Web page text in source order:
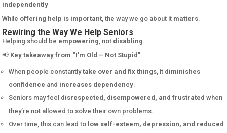
independently
While offering help is important, the way we go about it matters.
Rewiring the Way We Help Seniors
Helping should be empowering, not disabling.
📢 Key takeaway from “I’m Old – Not Stupid”:
When people constantlytake over and fix things, it diminishes
confidence and increases dependency.
Seniors may feel disrespected, disempowered, and frustrated when
they’re not allowed to solve their own problems.
Over time, this can lead to low self-esteem, depression, and reduced